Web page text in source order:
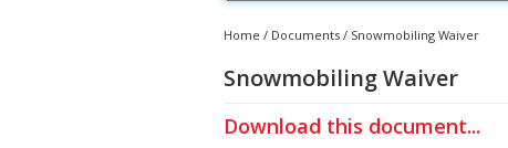
Home / Documents / Snowmobiling Waiver
Snowmobiling Waiver
Download this document...